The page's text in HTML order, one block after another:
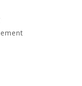
Monuments
Paper